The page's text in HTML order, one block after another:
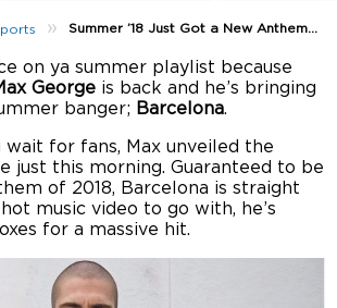
»Summer ’18 Just Got a New Anthem…
on ya summer playlist because
George is back and he’s bringing
banger; Barcelona.
for fans, Max unveiled the
just this morning. Guaranteed to be
of 2018, Barcelona is straight
music video to go with, he’s
for a massive hit.